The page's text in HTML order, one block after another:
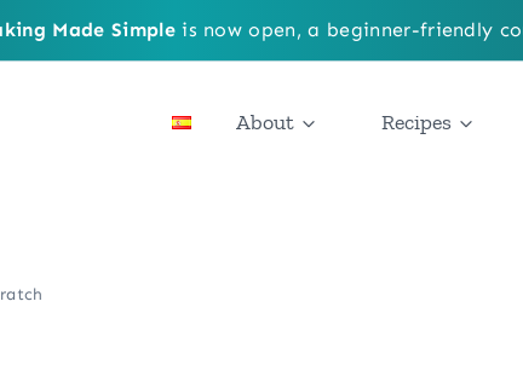
Made Simpleis now open, a beginner-friendly
About Recipes